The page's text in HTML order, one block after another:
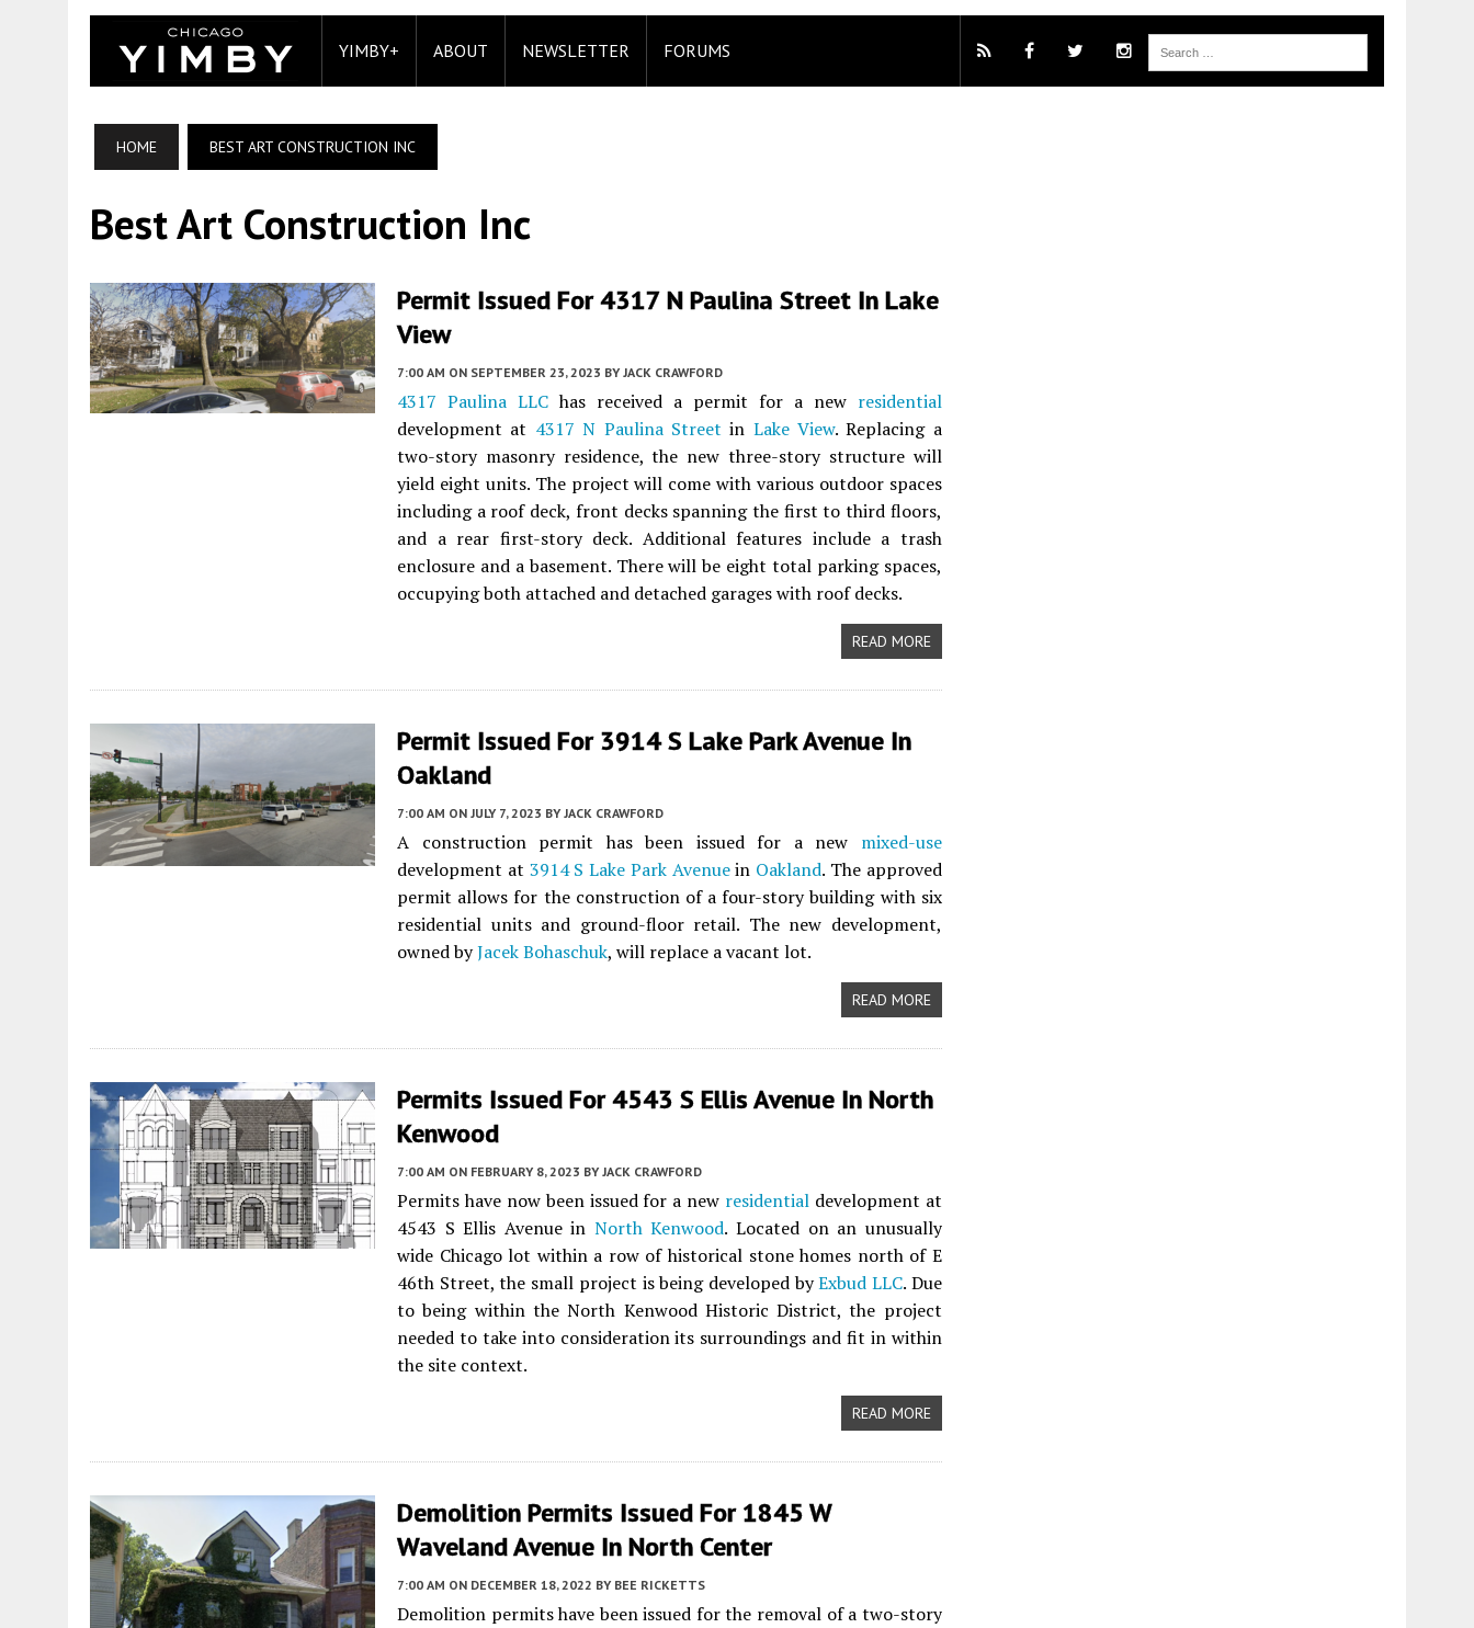
YIMBY+ ABOUT NEWSLETTER FORUMS
HOME BEST ART CONSTRUCTION INC
Best Art Construction Inc
Permit Issued For 4317 N Paulina Street In Lake
View
7:00 AM ON SEPTEMBER 23, 2023 BY JACK CRAWFORD
4317 Paulina LLChas received a permit for a new residential
development at 4317 N Paulina Street in Lake View. Replacing a
two-story masonry residence, the new three-story structure will
yield eight units. The project will come with various outdoor spaces
including a roof deck, front decks spanning the first to third floors,
and a rear first-story deck. Additional features include a trash
enclosure and a basement. There will be eight total parking spaces,
occupying both attached and detached garages with roof decks.
READ MORE
Permit Issued For 3914 S Lake Park Avenue In
Oakland
7:00 AM ON JULY 7, 2023 BY JACK CRAWFORD
A construction permit has been issued for a new mixed-use
development at 3914 S Lake Park Avenuein Oakland. The approved
permit allows for the construction of a four-story building with six
residential units and ground-floor retail. The new development,
owned byJacek Bohaschuk, will replace a vacant lot.
READ MORE
Permits Issued For 4543 S Ellis Avenue In North
Kenwood
7:00 AM ON FEBRUARY 8, 2023 BY JACK CRAWFORD
Permits have now been issued for a new residential development at
4543 S Ellis Avenue in North Kenwood. Located on an unusually
wide Chicago lot within a row of historical stone homes north of E
46th Street, the small project is being developed byExbud LLC. Due
to being within the North Kenwood Historic District, the project
needed to take into consideration its surroundings and fit in within
the site context.
READ MORE
Demolition Permits Issued For 1845 W
Waveland Avenue In North Center
7:00 AM ON DECEMBER 18, 2022 BY BEE RICKETTS
Demolition permits have been issued for the removal of a two-story